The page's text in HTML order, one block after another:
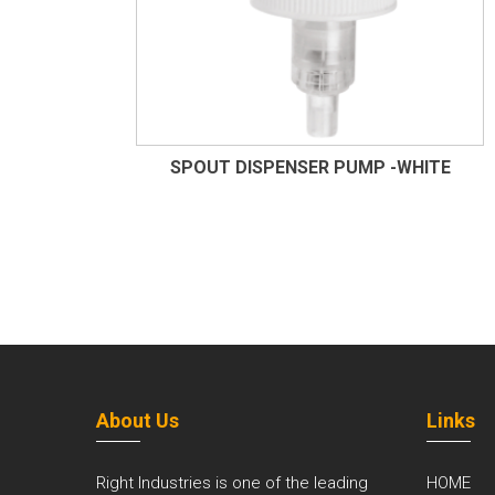
SPOUT DISPENSER PUMP -WHITE
About Us
Right Industries is one of the leading
Links
HOME